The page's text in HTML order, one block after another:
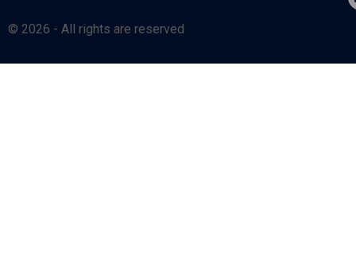
© 2026 - All rights are reserved